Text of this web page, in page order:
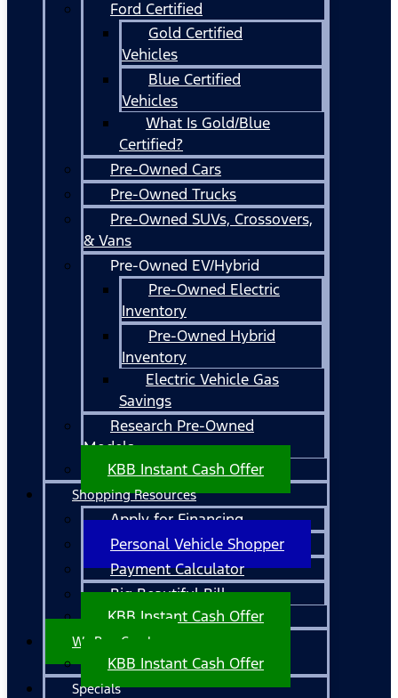
Ford Certified
Gold Certified
Vehicles
Blue Certified
Vehicles
What Is Gold/Blue
Certified?
Pre-Owned Cars
Pre-Owned Trucks
Pre-Owned SUVs, Crossovers,
& Vans
Pre-Owned EV/Hybrid
Pre-Owned Electric
Inventory
Pre-Owned Hybrid
Inventory
Electric Vehicle Gas
Savings
Research Pre-Owned
Models
KBB Instant Cash Offer
Shopping Resources
Apply for Financing
Personal Vehicle Shopper
Payment Calculator
Big Beautiful Bill
KBB Instant Cash Offer
We Buy Cars!
KBB Instant Cash Offer
Specials